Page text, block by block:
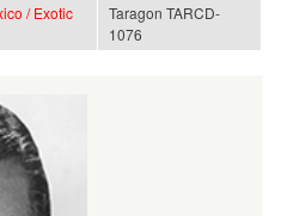
/ Exotic
Taragon TARCD-
1076